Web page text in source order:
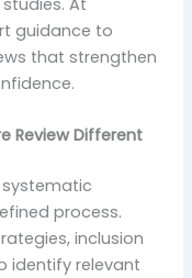
guidance to
that strengthen
Review Different
systematic
process.
inclusion
identify relevant